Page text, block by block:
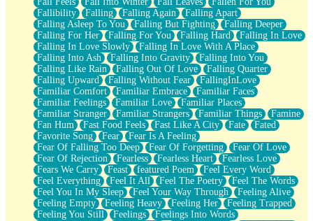
Fallibility
Falling Falling Again
Falling Apart
Falling Asleep To You
Falling But Fighting
Falling Deeper
Falling For Her
Falling For You Falling Hard
Falling In Love
Falling In Love Slowly
Falling In Love With A Place
Falling Into Ash
Falling Into Gravity
Falling Into You
Falling Like Rain
Falling Out Of Love
Falling Quarter
Falling Upward
Falling Without Fear
FallingInLove
Familiar Comfort
Familiar Embrace
Familiar Faces
Familiar Feelings
Familiar Love
Familiar Places
Familiar Stranger
Familiar Strangers Familiar Things
Famine
Fan Hum
Fast Food Feels Fast Like A City Fate
Fated
Favorite Song
Fear
Fear Is A Feeling
Fear Of Falling Too Deep
Fear Of Forgetting
Fear Of Love
Fear Of Rejection
Fearless Fearless Heart
Fearless Love
Fears We Carry
Feast featured Poem
Feel Every Word
Feel Everything
Feel It All Feel The Poetry
Feel The Words
Feel You In My Sleep
Feel Your Way Through
Feeling Alive
Feeling Empty
Feeling Heavy Feeling Her
Feeling Trapped
Feeling You Still
Feelings
Feelings Into Words